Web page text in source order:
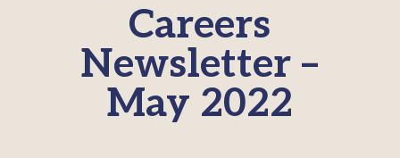
Careers
Newsletter –
May 2022